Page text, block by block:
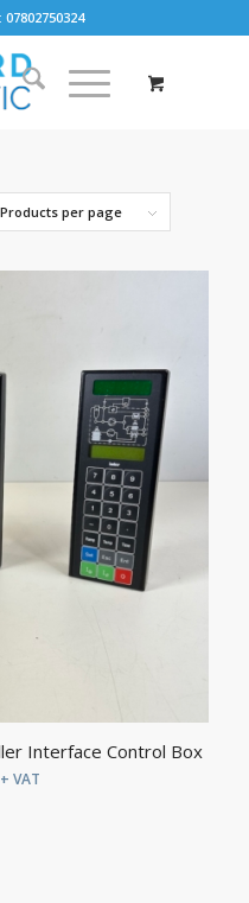
Products per page
Interface Control Box
+ VAT